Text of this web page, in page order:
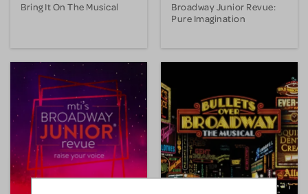
Bring It On The Musical
Broadway Junior Revue:
Pure Imagination